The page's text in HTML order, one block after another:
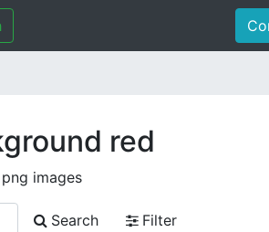
red
images
Search
Filter